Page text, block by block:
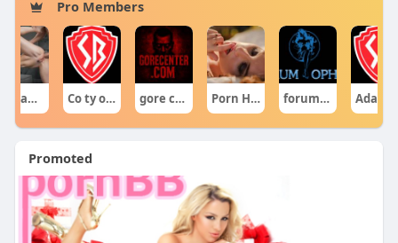
Pro Members
Co ty opowiadasz za historiee gore centercom Porn Hub forumophiliacom Official Adam Sraczka.
Promoted